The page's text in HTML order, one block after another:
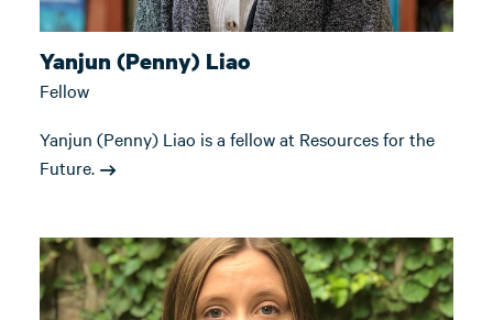
Yanjun (Penny) Liao
Fellow
Yanjun (Penny) Liao is a fellow at Resources for the
Future.